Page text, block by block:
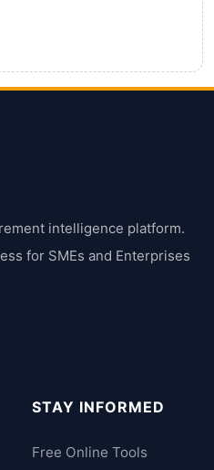
intelligence platform.
for SMEs and Enterprises
STAY INFORMED
Free Online Tools